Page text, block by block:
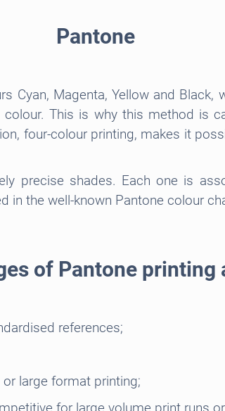
Pantone
Cyan, Magenta, Yellow and
This is why this method is
four-colour printing, makes it
precise shades. Each one is
in the well-known Pantone colour
of Pantone printing
references;
large format printing;